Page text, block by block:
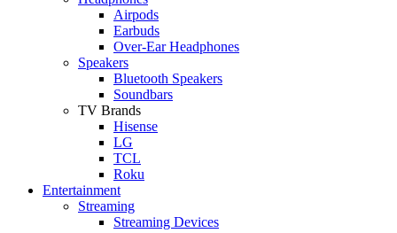
Airpods
Earbuds
Over-Ear Headphones
Speakers
Bluetooth Speakers
Soundbars
TV Brands
Hisense
LG
TCL
Roku
Entertainment
Streaming
Streaming Devices